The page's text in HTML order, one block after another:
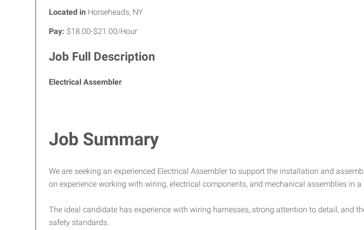
Located in Horseheads, NY
Pay: $18.00-$21.00/Hour
Job Full Description
Electrical Assembler
Job Summary
We are seeking an experienced Electrical Assembler to support the installation and
on experience working with wiring, electrical components, and mechanical assemblies in
The ideal candidate has experience with wiring harnesses, strong attention to detail,
safety standards.